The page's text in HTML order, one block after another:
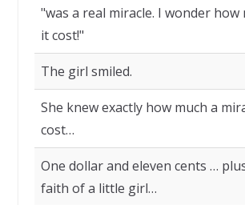
"was a real miracle. I wonder how
it cost!"
The girl smiled.
She knew exactly how much a
cost…
One dollar and eleven cents …
faith of a little girl…